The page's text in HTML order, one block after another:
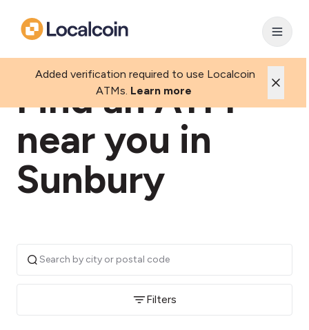
Added verification required to use Localcoin
ATMs. Learn more
Find an ATM
near you in
Sunbury
Filters